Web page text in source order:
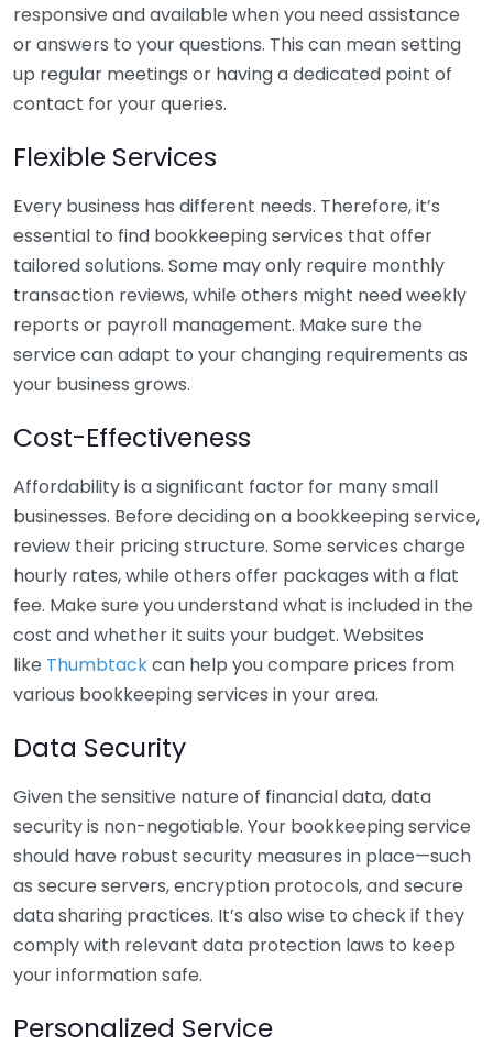
responsive and available when you need assistance
or answers to your questions. This can mean setting
up regular meetings or having a dedicated point of
contact for your queries.
Flexible Services
Every business has different needs. Therefore, it’s
essential to find bookkeeping services that offer
tailored solutions. Some may only require monthly
transaction reviews, while others might need weekly
reports or payroll management. Make sure the
service can adapt to your changing requirements as
your business grows.
Cost-Effectiveness
Affordability is a significant factor for many small
businesses. Before deciding on a bookkeeping service,
review their pricing structure. Some services charge
hourly rates, while others offer packages with a flat
fee. Make sure you understand what is included in the
cost and whether it suits your budget. Websites
like Thumbtackcan help you compare prices from
various bookkeeping services in your area.
Data Security
Given the sensitive nature of financial data, data
security is non-negotiable. Your bookkeeping service
should have robust security measures in place—such
as secure servers, encryption protocols, and secure
data sharing practices. It’s also wise to check if they
comply with relevant data protection laws to keep
your information safe.
Personalized Service